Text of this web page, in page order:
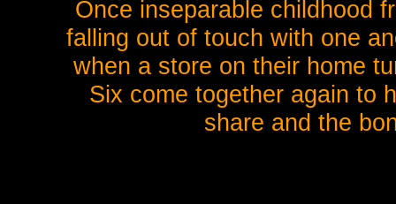
Once inseparable childhood
falling out of touch with one
when a store on their home
Six come together again to
share and the